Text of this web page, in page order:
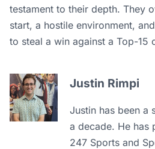
testament to their depth. They
start, a hostile environment,
to steal a win against a Top-15
Justin Rimpi
Justin has been a
a decade. He has
247 Sports and